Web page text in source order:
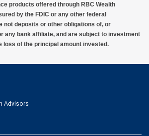
products offered through RBC Wealth
by the FDIC or any other federal
not deposits or other obligations of, or
any bank affiliate, and are subject to investment
loss of the principal amount invested.
Advisors